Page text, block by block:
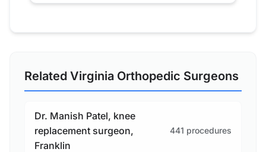
Related Virginia Orthopedic Surgeons
Dr. Manish Patel, knee
replacement surgeon,
Franklin
441 procedures